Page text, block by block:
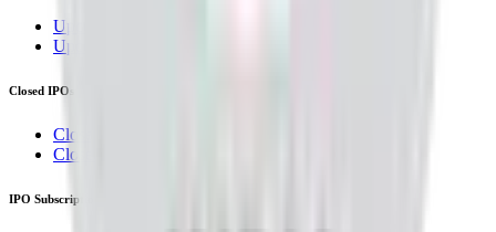
Upcoming Mainboard IPOs
Upcoming SME IPOs
Closed IPOs
Closed Mainboard IPOs
Closed SME IPOs
IPO Subscription